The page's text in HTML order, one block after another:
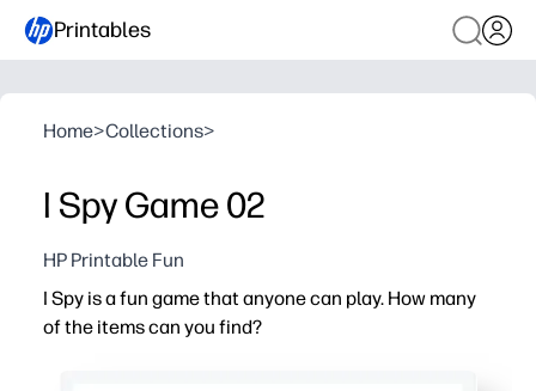
Printables
Home>Collections>
I Spy Game 02
HP Printable Fun
I Spy is a fun game that anyone can play. How many
of the items can you find?